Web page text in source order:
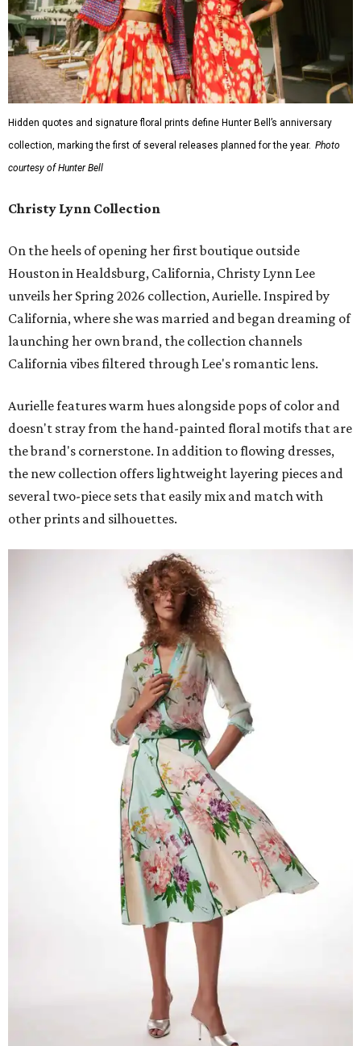
Hidden quotes and signature floral prints define Hunter Bell’s anniversary
collection, marking the first of several releases planned for the year. Photo
courtesy of Hunter Bell
Christy Lynn Collection
On the heels of opening her first boutique outside
Houston in Healdsburg, California, Christy Lynn Lee
unveils her Spring 2026 collection, Aurielle. Inspired by
California, where she was married and began dreaming of
launching her own brand, the collection channels
California vibes filtered through Lee's romantic lens.
Aurielle features warm hues alongside pops of color and
doesn't stray from the hand-painted floral motifs that are
the brand's cornerstone. In addition to flowing dresses,
the new collection offers lightweight layering pieces and
several two-piece sets that easily mix and match with
other prints and silhouettes.